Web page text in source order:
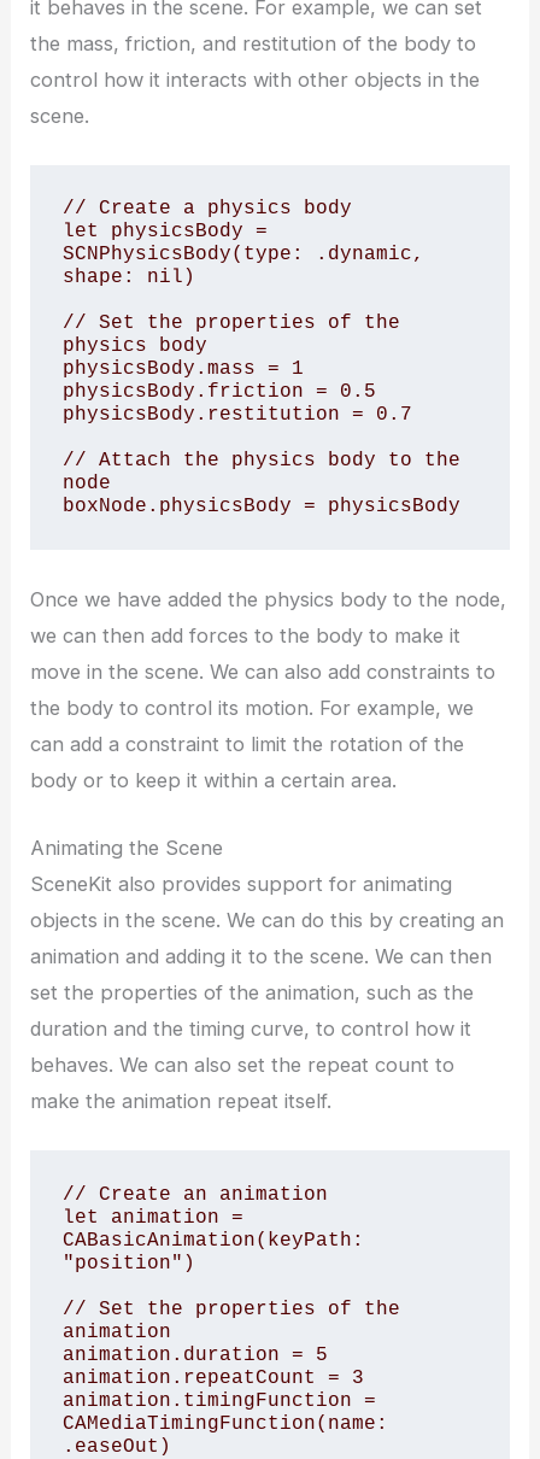
it behaves in the scene. For example, we can set
the mass, friction, and restitution of the body to
control how it interacts with other objects in the
scene.
// Create a physics body
let physicsBody =
SCNPhysicsBody(type: .dynamic,
shape: nil)
// Set the properties of the
physics body
physicsBody.mass = 1
physicsBody.friction = 0.5
physicsBody.restitution = 0.7
// Attach the physics body to the
node
boxNode.physicsBody = physicsBody
Once we have added the physics body to the node,
we can then add forces to the body to make it
move in the scene. We can also add constraints to
the body to control its motion. For example, we
can add a constraint to limit the rotation of the
body or to keep it within a certain area.
Animating the Scene
SceneKit also provides support for animating
objects in the scene. We can do this by creating an
animation and adding it to the scene. We can then
set the properties of the animation, such as the
duration and the timing curve, to control how it
behaves. We can also set the repeat count to
make the animation repeat itself.
// Create an animation
let animation =
CABasicAnimation(keyPath:
"position")
// Set the properties of the
animation
animation.duration = 5
animation.repeatCount = 3
animation.timingFunction =
CAMediaTimingFunction(name:
.easeOut)